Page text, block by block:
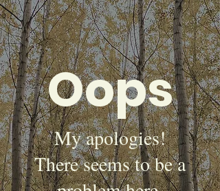
Oops
My apologies!
There seems to be a